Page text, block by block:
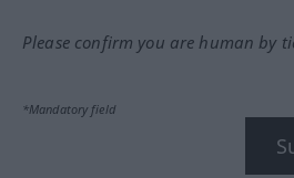
Please confirm you are human by
*Mandatory field